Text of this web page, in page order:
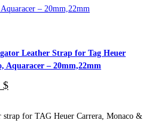
Leather Strap for Tag Heuer
Aquaracer – 20mm,22mm
$.
$Current
79,50 $.
strap for TAG Heuer Carrera, Monaco &